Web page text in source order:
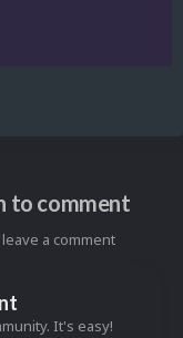
to comment
a comment
It's easy!